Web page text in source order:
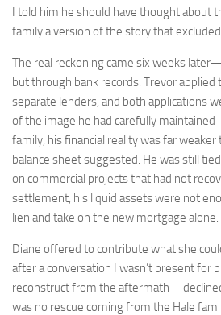
I told him he should have thought about
family a version of the story that
The real reckoning came six weeks
but through bank records. Trevor
separate lenders, and both applications
of the image he had carefully maintained
family, his financial reality was far
balance sheet suggested. He was still
on commercial projects that had not
settlement, his liquid assets were not
lien and take on the new mortgage alone.
Diane offered to contribute what she
after a conversation I wasn’t present for
reconstruct from the
was no rescue coming from the Hale